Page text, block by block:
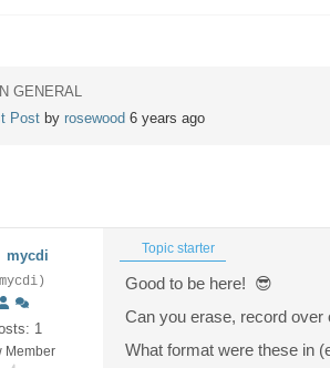
GENERAL
Post by rosewood 6 years ago
mycdi
1
Member
Topic starter
Good to be here! 😎
Can you erase, record over
What format were these in